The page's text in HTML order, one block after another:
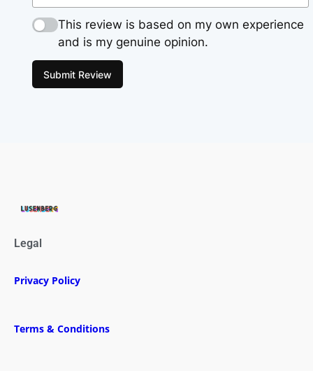
This review is based on my own experience
and is my genuine opinion.
Submit Review
Legal
Privacy Policy
Terms & Conditions